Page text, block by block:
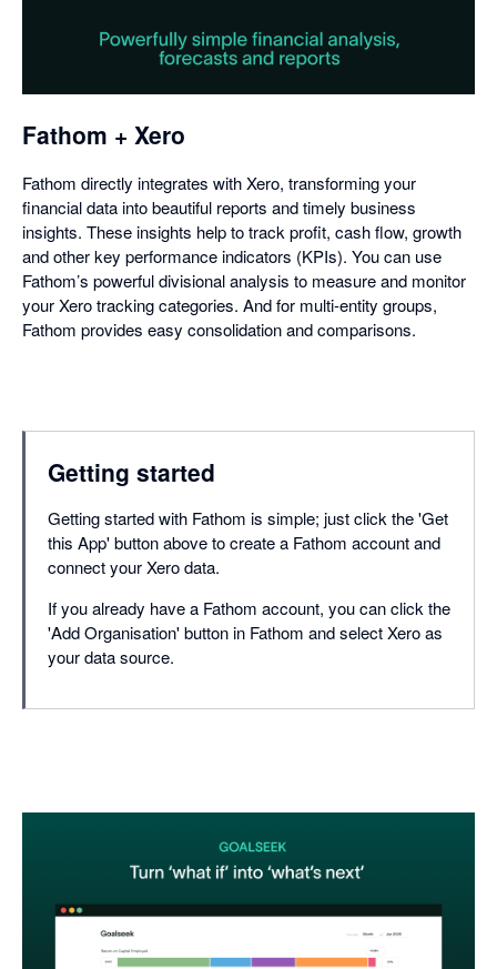
in
a
Fathom + Xero
Fathom directly integrates with Xero, transforming your
financial data into beautiful reports and timely business
insights. These insights help to track profit, cash flow, growth
and other key performance indicators (KPIs). You can use
Fathom’s powerful divisional analysis to measure and monitor
your Xero tracking categories. And for multi-entity groups,
Fathom provides easy consolidation and comparisons.
Getting started
Getting started with Fathom is simple; just click the 'Get
this App' button above to create a Fathom account and
connect your Xero data.
If you already have a Fathom account, you can click the
'Add Organisation' button in Fathom and select Xero as
your data source.